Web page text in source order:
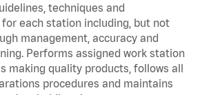
techniques and
each station including, but not
management, accuracy and
Performs assigned work station
making quality products, follows all
procedures and maintains